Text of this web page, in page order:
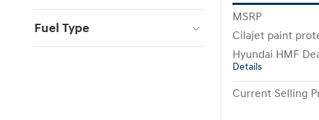
Fuel Type
MSRP
Cilajet paint
Hyundai HMF
Details
Current Selling